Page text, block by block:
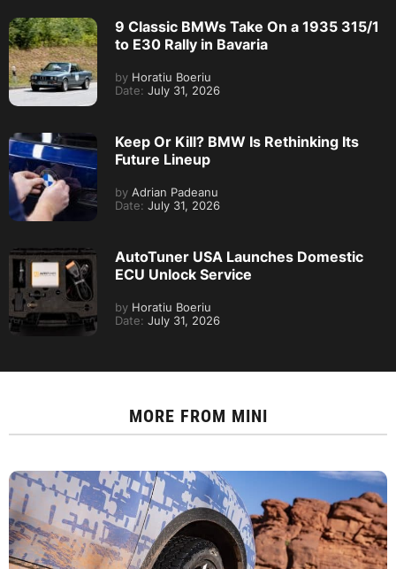
9 Classic BMWs Take On a 1935 315/1
to E30 Rally in Bavaria
by Horatiu Boeriu
Date: July 31, 2026
Keep Or Kill? BMW Is Rethinking Its
Future Lineup
by Adrian Padeanu
Date: July 31, 2026
AutoTuner USA Launches Domestic
ECU Unlock Service
by Horatiu Boeriu
Date: July 31, 2026
MORE FROM MINI